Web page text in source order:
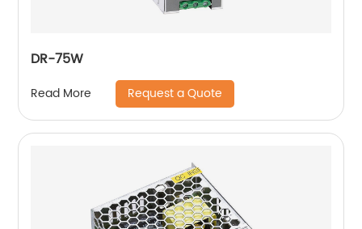
DR-75W
Read More Request a Quote